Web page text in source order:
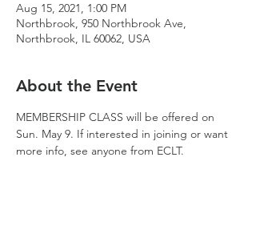
Aug 15, 2021, 1:00 PM
Northbrook, 950 Northbrook Ave,
Northbrook, IL 60062, USA
About the Event
MEMBERSHIP CLASS will be offered on
Sun. May 9. If interested in joining or want
more info, see anyone from ECLT.